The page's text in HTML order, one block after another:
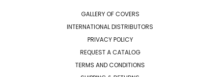
GALLERY OF COVERS
INTERNATIONAL DISTRIBUTORS
PRIVACY POLICY
REQUEST A CATALOG
TERMS AND CONDITIONS